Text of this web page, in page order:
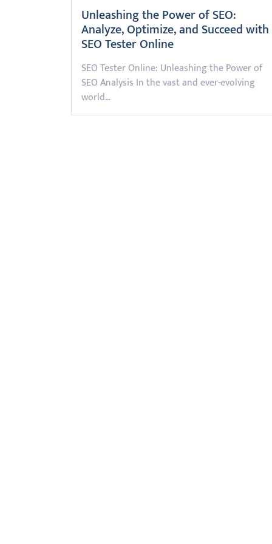
Unleashing the Power of SEO:
Analyze, Optimize, and Succeed with
SEO Tester Online
SEO Tester Online: Unleashing the Power of
SEO Analysis In the vast and ever-evolving
world…